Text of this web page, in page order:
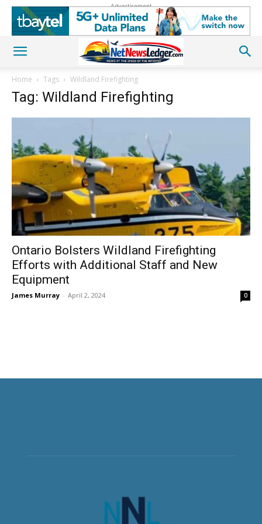
Advertisement
Home Tags Wildland Firefighting
Tag: Wildland Firefighting
Ontario Bolsters Wildland Firefighting
Efforts with Additional Staff and New
Equipment
James Murray - April 2, 2024 0